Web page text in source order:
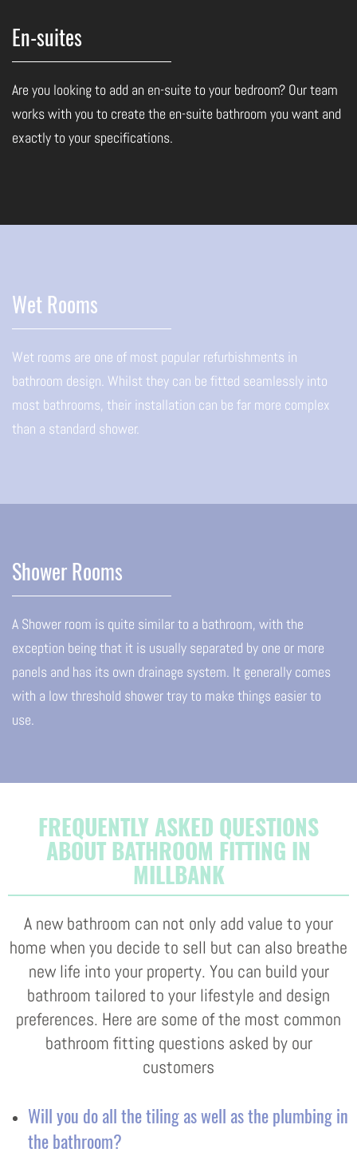
En-suites
Are you looking to add an en-suite to your bedroom? Our team
works with you to create the en-suite bathroom you want and
exactly to your specifications.
Wet Rooms
Wet rooms are one of most popular refurbishments in
bathroom design. Whilst they can be fitted seamlessly into
most bathrooms, their installation can be far more complex
than a standard shower.
Shower Rooms
A Shower room is quite similar to a bathroom, with the
exception being that it is usually separated by one or more
panels and has its own drainage system. It generally comes
with a low threshold shower tray to make things easier to
use.
FREQUENTLY ASKED QUESTIONS
ABOUT BATHROOM FITTING IN
MILLBANK
A new bathroom can not only add value to your
home when you decide to sell but can also breathe
new life into your property. You can build your
bathroom tailored to your lifestyle and design
preferences. Here are some of the most common
bathroom fitting questions asked by our
customers
Will you do all the tiling as well as the plumbing in
the bathroom?